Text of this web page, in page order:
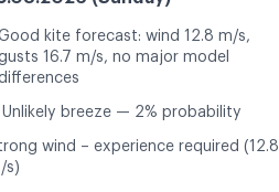
kite forecast: wind 12.8 m/s,
16.7 m/s, no major model
Unlikely breeze — 2% probability
wind – experience required (12.8
s)